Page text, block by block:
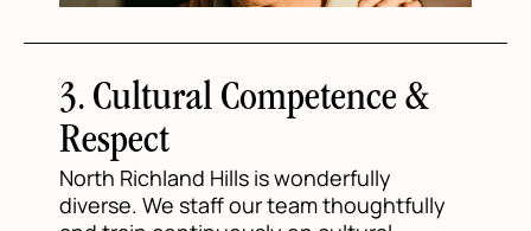
3. Cultural Competence &
Respect
North Richland Hills is wonderfully
diverse. We staff our team thoughtfully